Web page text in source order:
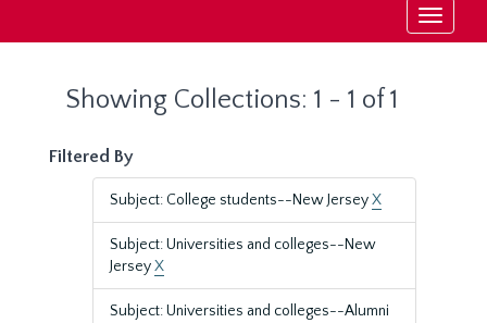
Toggle
Showing Collections: 1 - 1 of 1
Filtered By
Subject: College students--New JerseyX
Subject: Universities and colleges--New
JerseyX
Subject: Universities and colleges--Alumni